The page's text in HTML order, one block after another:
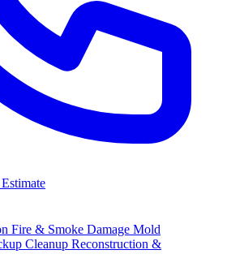
Fire & Smoke Damage Mold
Cleanup Reconstruction &